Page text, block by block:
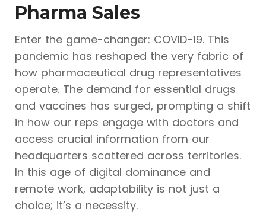
Pharma Sales
Enter the game-changer: COVID-19. This
pandemic has reshaped the very fabric of
how pharmaceutical drug representatives
operate. The demand for essential drugs
and vaccines has surged, prompting a shift
in how our reps engage with doctors and
access crucial information from our
headquarters scattered across territories.
In this age of digital dominance and
remote work, adaptability is not just a
choice; it’s a necessity.